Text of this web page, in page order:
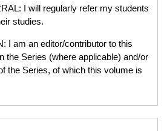
I will regularly refer my students
studies.
I am an editor/contributor to this
the Series (where applicable) and/or
the Series, of which this volume is